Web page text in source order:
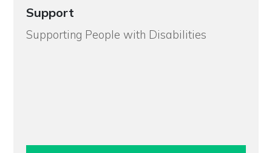
Support
Supporting People with Disabilities